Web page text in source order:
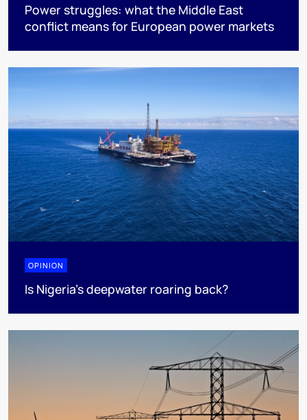
Power struggles: what the Middle East
conflict means for European power markets
OPINION
Is Nigeria’s deepwater roaring back?